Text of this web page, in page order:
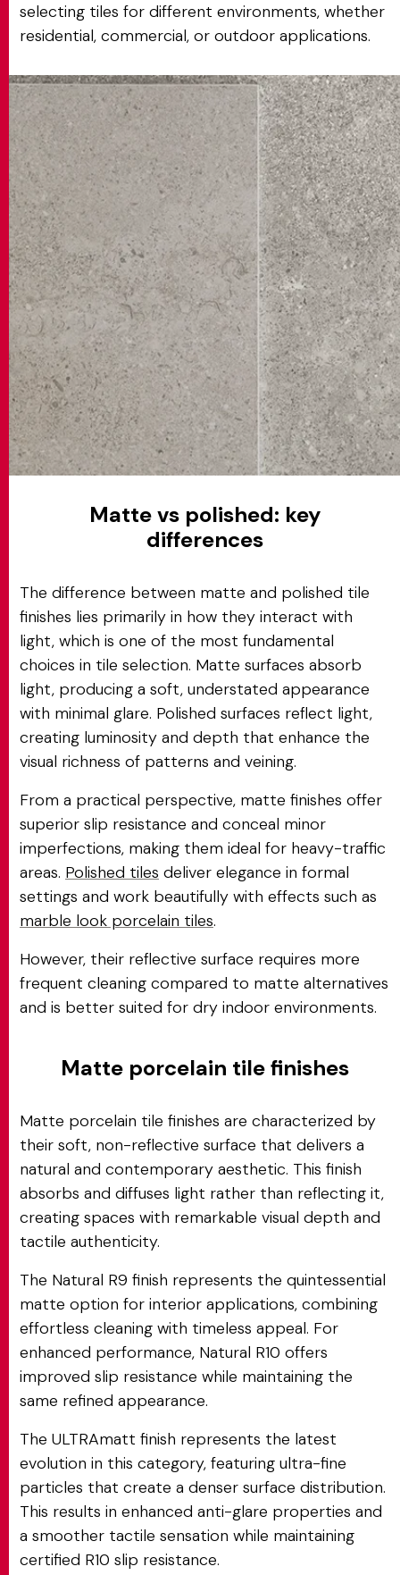
selecting tiles for different environments, whether
residential, commercial, or outdoor applications.
Matte vs polished: key
differences
The difference between matte and polished tile
finishes lies primarily in how they interact with
light, which is one of the most fundamental
choices in tile selection. Matte surfaces absorb
light, producing a soft, understated appearance
with minimal glare. Polished surfaces reflect light,
creating luminosity and depth that enhance the
visual richness of patterns and veining.
From a practical perspective, matte finishes offer
superior slip resistance and conceal minor
imperfections, making them ideal for heavy-traffic
areas. Polished tiles deliver elegance in formal
settings and work beautifully with effects such as
marble look porcelain tiles.
However, their reflective surface requires more
frequent cleaning compared to matte alternatives
and is better suited for dry indoor environments.
Matte porcelain tile finishes
Matte porcelain tile finishes are characterized by
their soft, non-reflective surface that delivers a
natural and contemporary aesthetic. This finish
absorbs and diffuses light rather than reflecting it,
creating spaces with remarkable visual depth and
tactile authenticity.
The Natural R9 finish represents the quintessential
matte option for interior applications, combining
effortless cleaning with timeless appeal. For
enhanced performance, Natural R10 offers
improved slip resistance while maintaining the
same refined appearance.
The ULTRAmatt finish represents the latest
evolution in this category, featuring ultra-fine
particles that create a denser surface distribution.
This results in enhanced anti-glare properties and
a smoother tactile sensation while maintaining
certified R10 slip resistance.